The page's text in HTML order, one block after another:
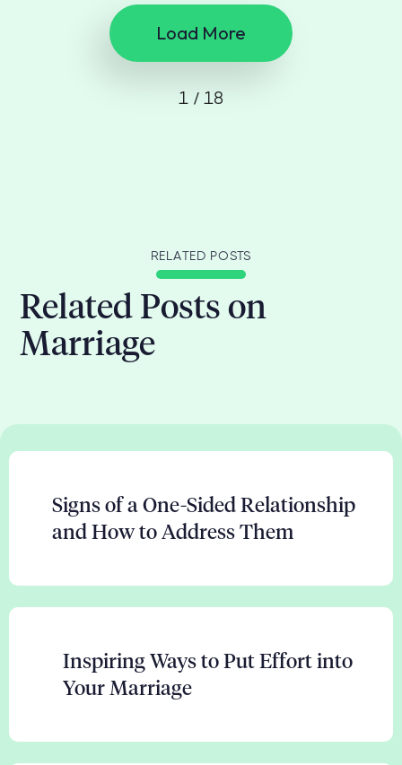
Load More
1 / 18
RELATED POSTS
Related Posts on
Marriage
Signs of a One-Sided Relationship
and How to Address Them
Inspiring Ways to Put Effort into
Your Marriage